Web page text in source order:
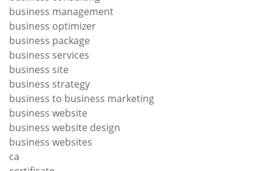
business management
business optimizer
business package
business services
business site
business strategy
business to business marketing
business website
business website design
business websites
ca